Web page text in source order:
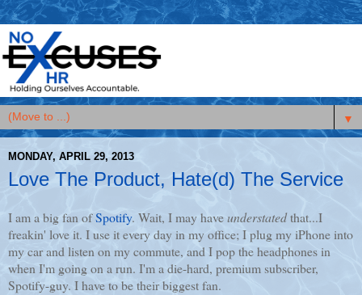
▼
MONDAY, APRIL 29, 2013
Love The Product, Hate(d) The Service
I am a big fan ofSpotify. Wait, I may haveunderstatedthat...I
freakin' love it. I use it every day in my office; I plug my iPhone into
my car and listen on my commute, and I pop the headphones in
when I'm going on a run. I'm a die-hard, premium subscriber,
Spotify-guy. I have to be their biggest fan.